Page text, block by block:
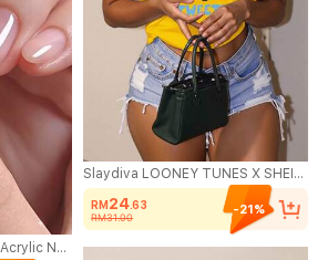
24Pcs Oval Pink&Nude Acrylic Nails, Minimalistic Elegant Japanese Style Artificial Nail Tips With Nail File & Glue, Suitable For Office Ladies & Daily Wear Press On Nails Nail Supplies Nails
Slaydiva LOONEY TUNES X SHEIN Plus Size Casual Sleeveless T-Shirt, Suitable For Summer
RM 24.63
RM31.00
-21%